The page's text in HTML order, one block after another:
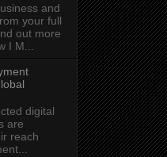
and
your full
out more
I M...
digital
are
reach